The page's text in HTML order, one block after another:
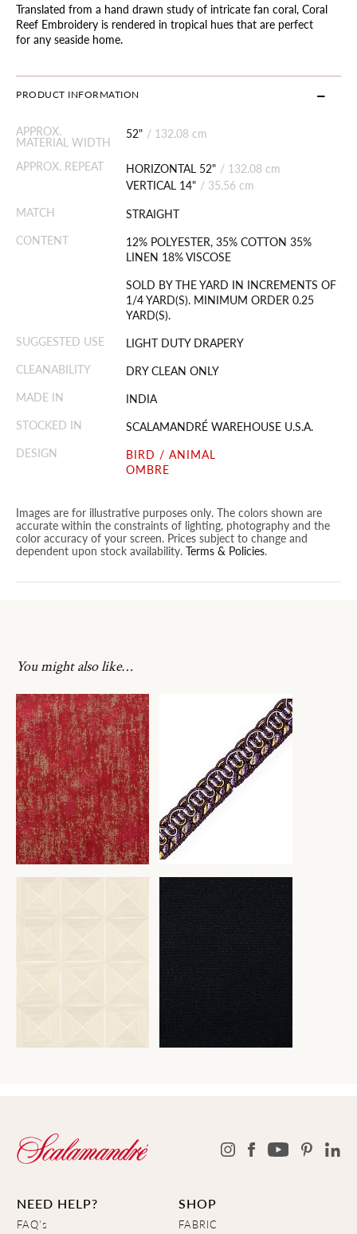
Translated from a hand drawn study of intricate fan coral, Coral
Reef Embroidery is rendered in tropical hues that are perfect
for any seaside home.
PRODUCT INFORMATION
APPROX.
MATERIAL WIDTH
52" / 132.08 cm
APPROX. REPEAT HORIZONTAL 52" / 132.08 cm
VERTICAL 14" / 35.56 cm
MATCH
STRAIGHT
CONTENT
12% POLYESTER, 35% COTTON 35%
LINEN 18% VISCOSE
SOLD BY THE YARD IN INCREMENTS OF
1/4 YARD(S). MINIMUM ORDER 0.25
YARD(S).
SUGGESTED USE
LIGHT DUTY DRAPERY
CLEANABILITY
DRY CLEAN ONLY
MADE IN
INDIA
STOCKED IN
SCALAMANDRÉ WAREHOUSE U.S.A.
DESIGN
BIRD / ANIMAL
OMBRE
Images are for illustrative purposes only. The colors shown are
accurate within the constraints of lighting, photography and the
color accuracy of your screen. Prices subject to change and
dependent upon stock availability. Terms & Policies.
You might also like…
NEED HELP?
FAQ's
SHOP
FABRIC